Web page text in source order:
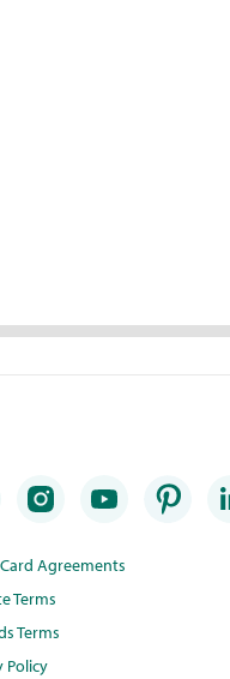
Agreements
Terms
Terms
Policy